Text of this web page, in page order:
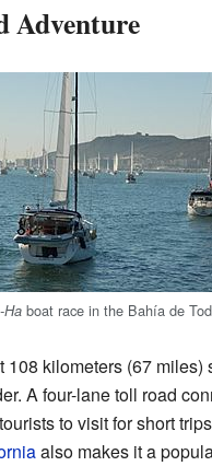
Adventure
Ha boat race in the Bahía de
108 kilometers (67 miles)
A four-lane toll road
to visit for short
also makes it a